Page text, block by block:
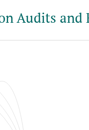
Audits